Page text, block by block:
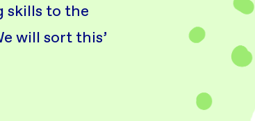
skills to the
will sort this’